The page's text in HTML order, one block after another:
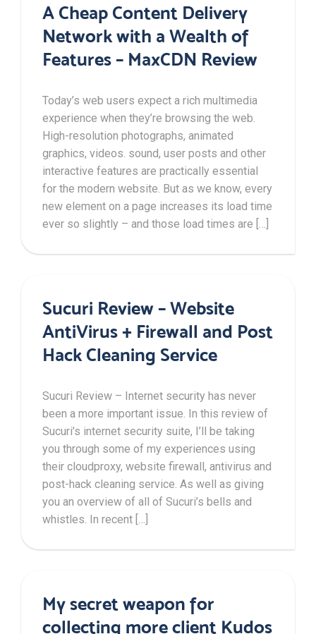
A Cheap Content Delivery
Network with a Wealth of
Features – MaxCDN Review
Today’s web users expect a rich multimedia
experience when they’re browsing the web.
High-resolution photographs, animated
graphics, videos. sound, user posts and other
interactive features are practically essential
for the modern website. But as we know, every
new element on a page increases its load time
ever so slightly – and those load times are […]
Sucuri Review – Website
AntiVirus + Firewall and Post
Hack Cleaning Service
Sucuri Review – Internet security has never
been a more important issue. In this review of
Sucuri’s internet security suite, I’ll be taking
you through some of my experiences using
their cloudproxy, website firewall, antivirus and
post-hack cleaning service. As well as giving
you an overview of all of Sucuri’s bells and
whistles. In recent […]
My secret weapon for
collecting more client Kudos